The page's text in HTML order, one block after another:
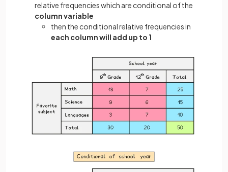
relative frequencies which are conditional of the
column variable
then the conditional relative frequencies in
each column will add up to 1